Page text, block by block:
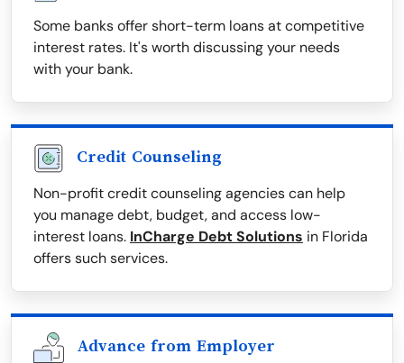
Some banks offer short-term loans at competitive
interest rates. It's worth discussing your needs
with your bank.
Credit Counseling
Non-profit credit counseling agencies can help
you manage debt, budget, and access low-
interest loans. InCharge Debt Solutions in Florida
offers such services.
Advance from Employer